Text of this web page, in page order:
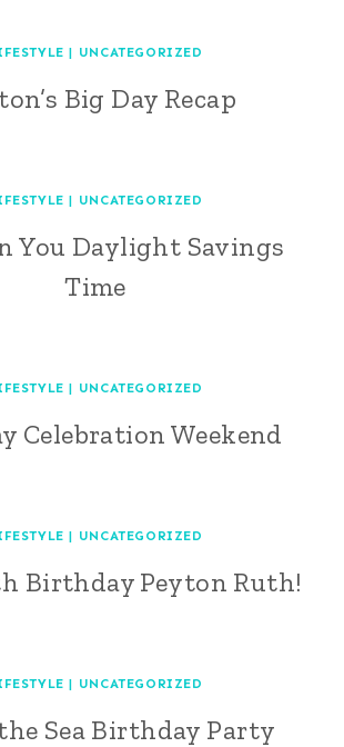
| UNCATEGORIZED
Big Day Recap
| UNCATEGORIZED
You Daylight Savings
Time
| UNCATEGORIZED
Celebration Weekend
| UNCATEGORIZED
Birthday Peyton Ruth!
| UNCATEGORIZED
Sea Birthday Party